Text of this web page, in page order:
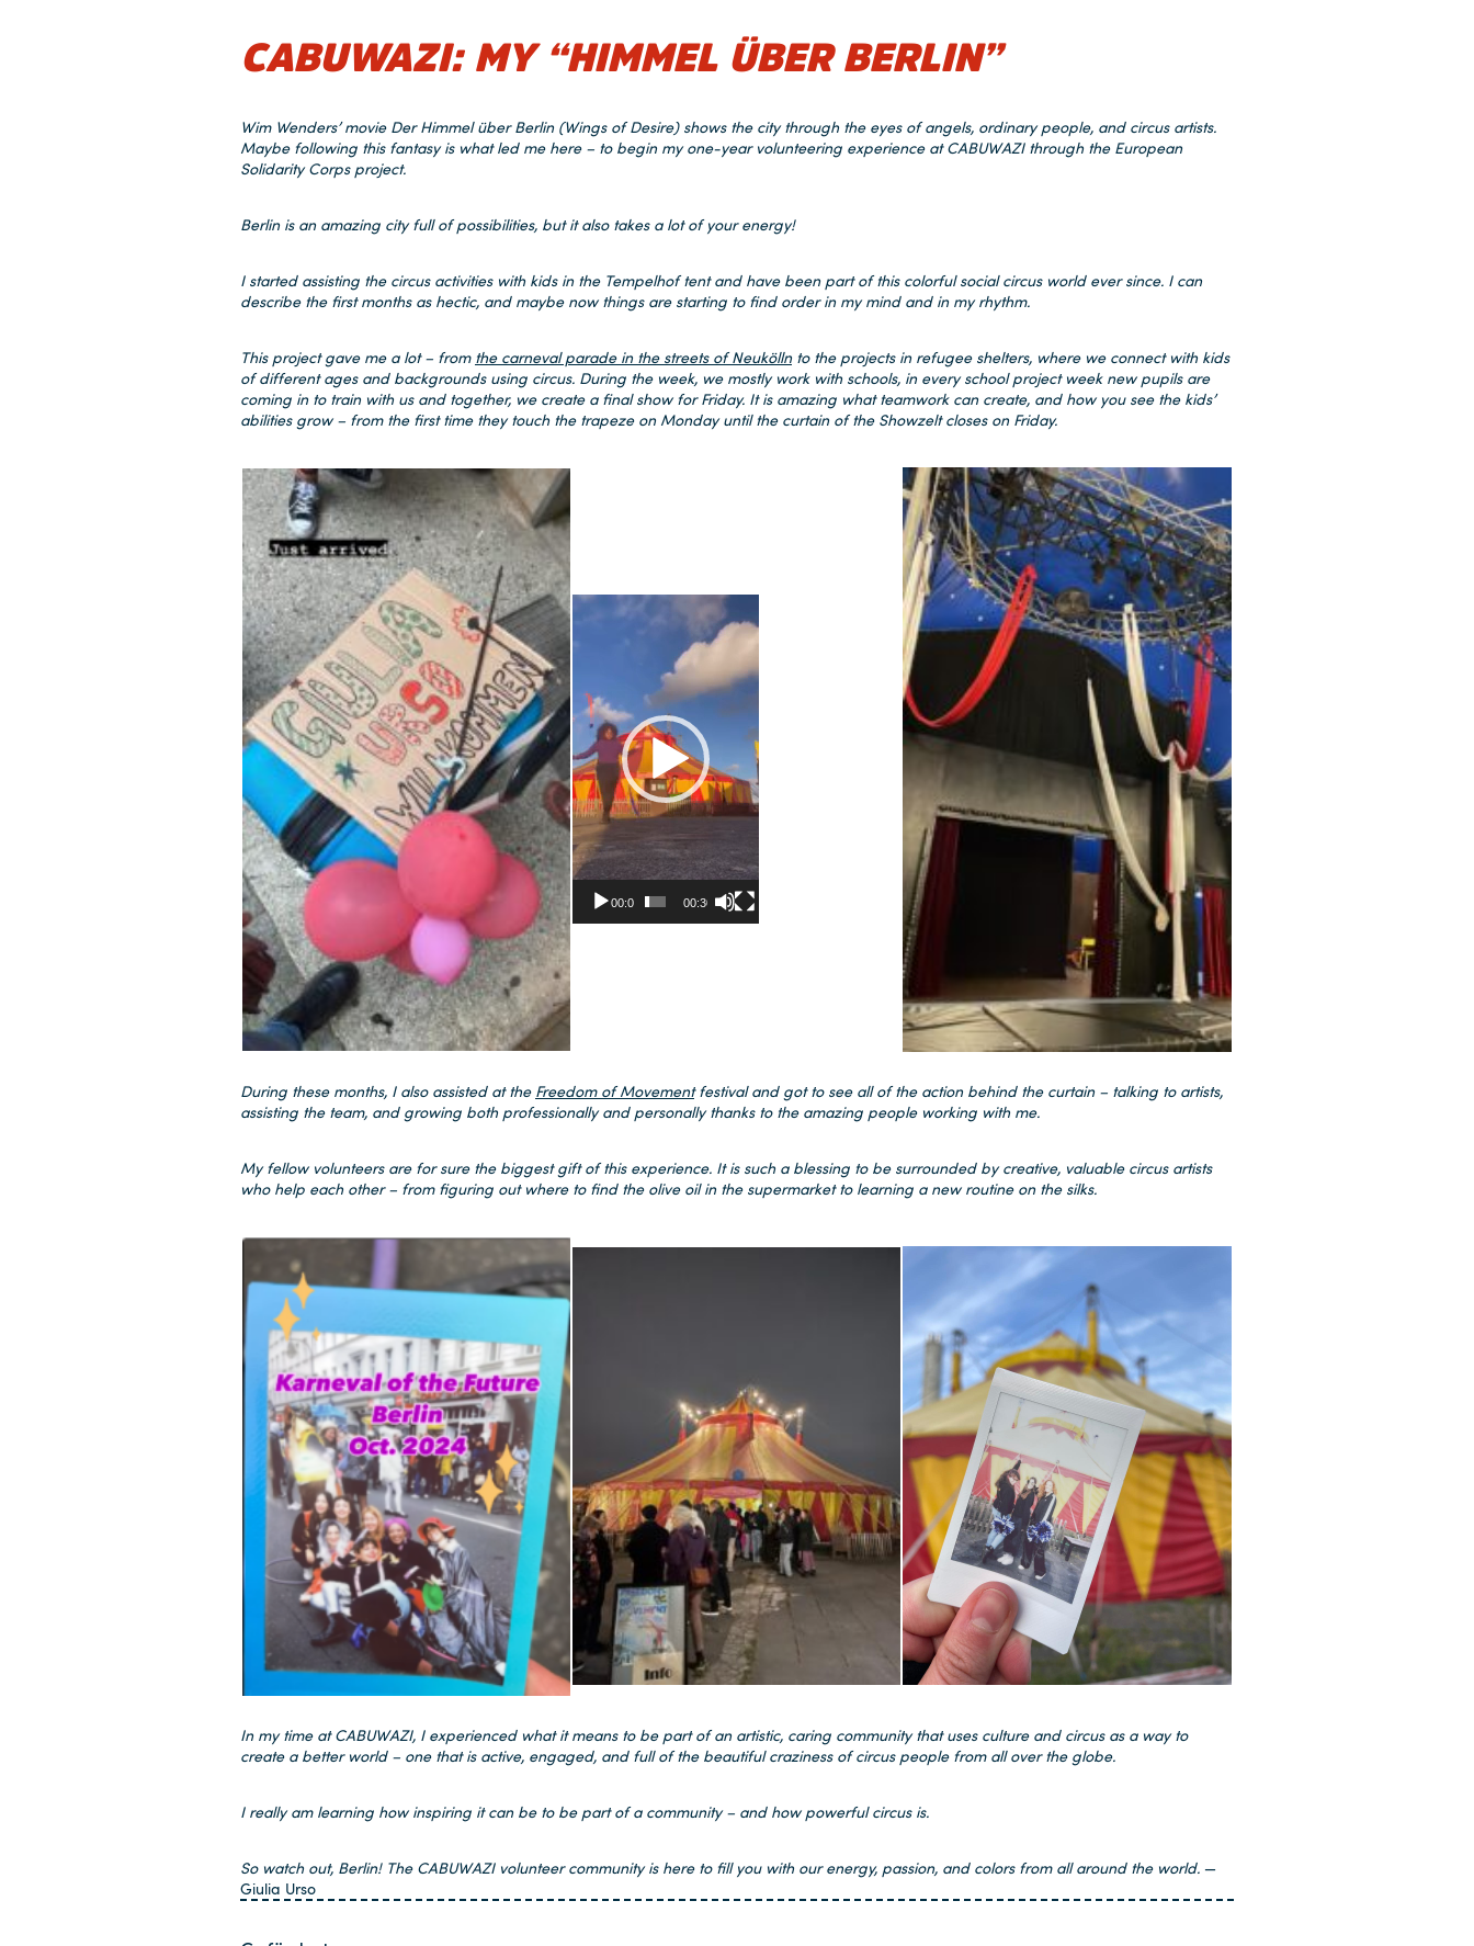
CABUWAZI: MY “HIMMEL ÜBER BERLIN”
Wim Wenders’ movie Der Himmel über Berlin (Wings of Desire) shows the city through the eyes of angels, ordinary people, and circus artists.
Maybe following this fantasy is what led me here – to begin my one-year volunteering experience at CABUWAZI through the European
Solidarity Corps project.
Berlin is an amazing city full of possibilities, but it also takes a lot of your energy!
I started assisting the circus activities with kids in the Tempelhof tent and have been part of this colorful social circus world ever since. I can
describe the first months as hectic, and maybe now things are starting to find order in my mind and in my rhythm.
This project gave me a lot – from the carneval parade in the streets of Neuköllnto the projects in refugee shelters, where we connect with kids
of different ages and backgrounds using circus. During the week, we mostly work with schools, in every school project week new pupils are
coming in to train with us and together, we create a final show for Friday. It is amazing what teamwork can create, and how you see the kids’
abilities grow – from the first time they touch the trapeze on Monday until the curtain of the Showzelt closes on Friday.
Video-
00:00 00:30
During these months, I also assisted at the Freedom of Movementfestival and got to see all of the action behind the curtain – talking to artists,
assisting the team, and growing both professionally and personally thanks to the amazing people working with me.
My fellow volunteers are for sure the biggest gift of this experience. It is such a blessing to be surrounded by creative, valuable circus artists
who help each other – from figuring out where to find the olive oil in the supermarket to learning a new routine on the silks.
In my time at CABUWAZI, I experienced what it means to be part of an artistic, caring community that uses culture and circus as a way to
create a better world – one that is active, engaged, and full of the beautiful craziness of circus people from all over the globe.
I really am learning how inspiring it can be to be part of a community – and how powerful circus is.
So watch out, Berlin! The CABUWAZI volunteer community is here to fill you with our energy, passion, and colors from all around the world. —
Giulia Urso